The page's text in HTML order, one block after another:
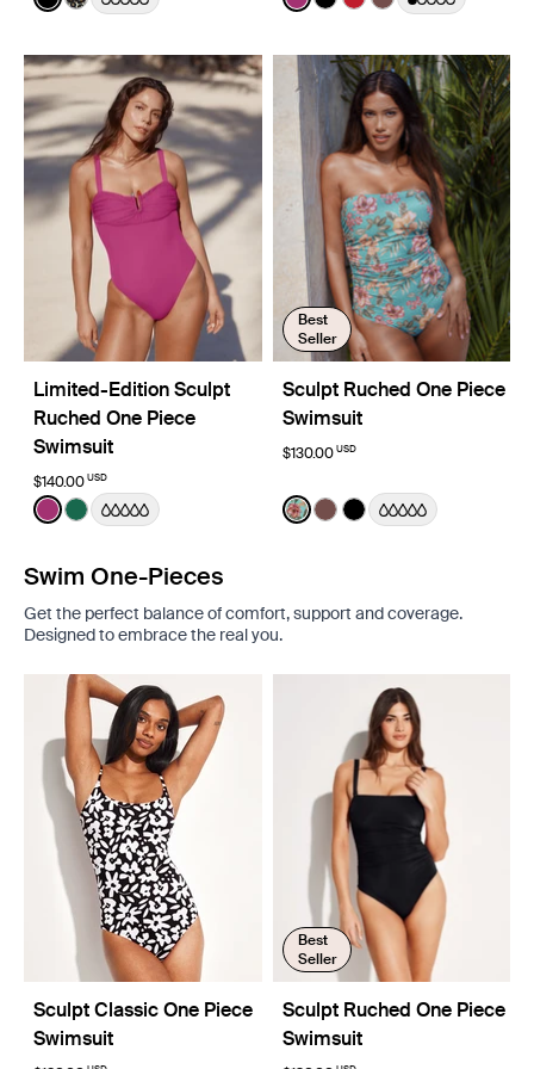
See product in Black color
See product in Wild Cat colorSee product in Deep
See product in Black
See product in
See product in
Limited-Edition Sculpt
Ruched One Piece
Swimsuit
$140.00 USD
Color:Deep Orchid Limited Edition
See product in Deep Orchid color
See product in Cypress color
Best
Seller
Sculpt Ruched One Piece
Swimsuit
$130.00 USD
Color:Lotus Limited Edition
See product in Lotus color
See product in
See product in
Swim One-Pieces
Get the perfect balance of comfort, support and coverage.
Designed to embrace the real you.
Sculpt Classic One Piece
Swimsuit
Best
Seller
Sculpt Ruched One Piece
Swimsuit